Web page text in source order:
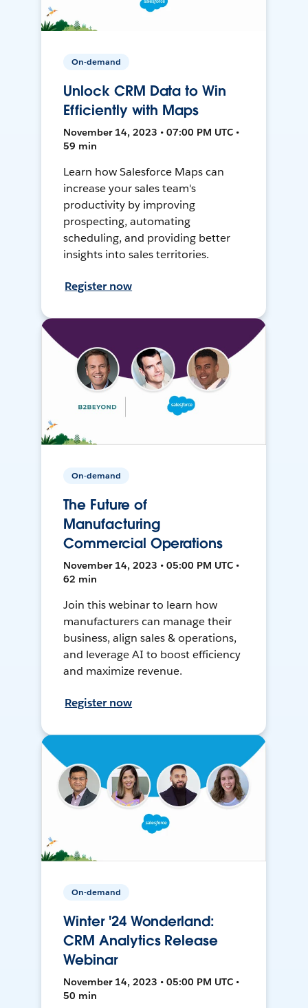
On-demand
Unlock CRM Data to Win
Efficiently with Maps
November 14, 2023 • 07:00 PM UTC •
59 min
Learn how Salesforce Maps can
increase your sales team's
productivity by improving
prospecting, automating
scheduling, and providing better
insights into sales territories.
Register now
On-demand
The Future of
Manufacturing
Commercial Operations
November 14, 2023 • 05:00 PM UTC •
62 min
Join this webinar to learn how
manufacturers can manage their
business, align sales & operations,
and leverage AI to boost efficiency
and maximize revenue.
Register now
On-demand
Winter '24 Wonderland:
CRM Analytics Release
Webinar
November 14, 2023 • 05:00 PM UTC •
50 min